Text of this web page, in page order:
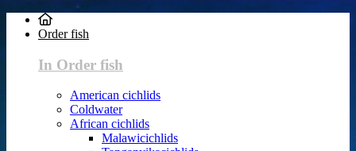
Order fish
In Order fish
American cichlids
Coldwater
African cichlids
Malawicichlids